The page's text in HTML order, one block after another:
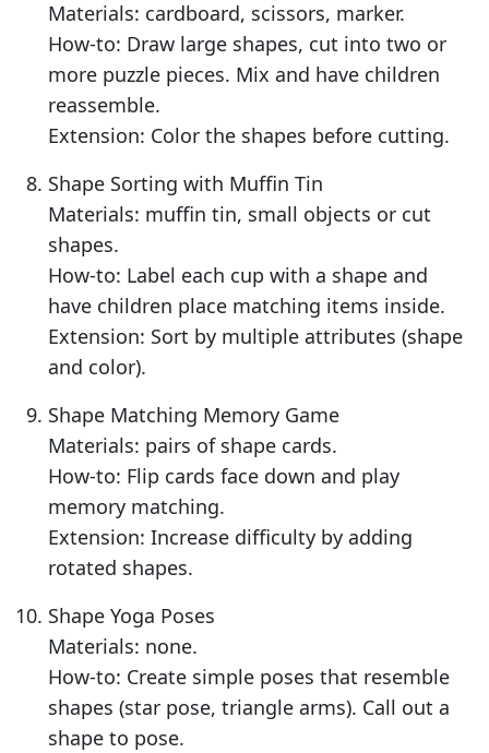
Materials: cardboard, scissors, marker.
How-to: Draw large shapes, cut into two or
more puzzle pieces. Mix and have children
reassemble.
Extension: Color the shapes before cutting.
Shape Sorting with Muffin Tin
Materials: muffin tin, small objects or cut
shapes.
How-to: Label each cup with a shape and
have children place matching items inside.
Extension: Sort by multiple attributes (shape
and color).
Shape Matching Memory Game
Materials: pairs of shape cards.
How-to: Flip cards face down and play
memory matching.
Extension: Increase difficulty by adding
rotated shapes.
Shape Yoga Poses
Materials: none.
How-to: Create simple poses that resemble
shapes (star pose, triangle arms). Call out a
shape to pose.